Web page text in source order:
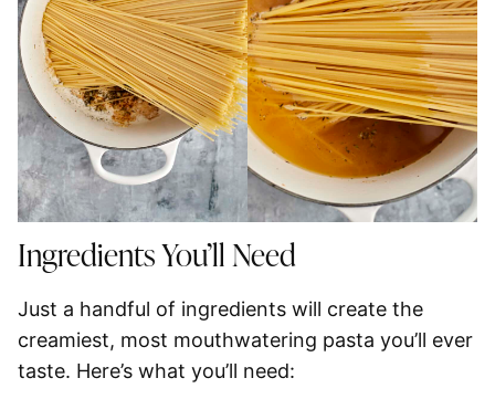
Ingredients You’ll Need
Just a handful of ingredients will create the
creamiest, most mouthwatering pasta you’ll ever
taste. Here’s what you’ll need: